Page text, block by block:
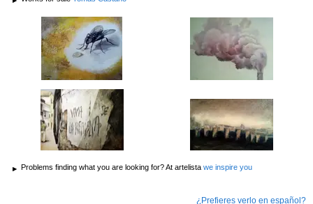
Problems finding what you are looking for? At artelista we inspire you
¿Prefieres verlo en español?